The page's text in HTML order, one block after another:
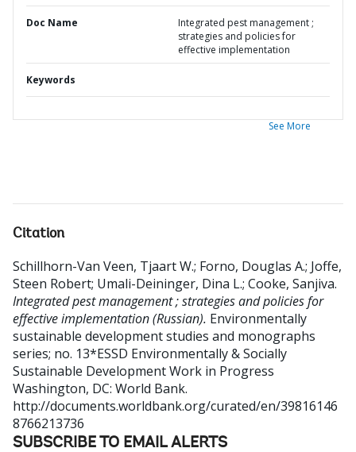
Doc Name
Integrated pest management ;
strategies and policies for
effective implementation
Keywords
See More
Citation
Schillhorn-Van Veen, Tjaart W.; Forno, Douglas A.; Joffe,
Steen Robert; Umali-Deininger, Dina L.; Cooke, Sanjiva.
Integrated pest management ; strategies and policies for
effective implementation (Russian). Environmentally
sustainable development studies and monographs
series; no. 13*ESSD Environmentally & Socially
Sustainable Development Work in Progress
Washington, DC: World Bank.
http://documents.worldbank.org/curated/en/39816146
8766213736
SUBSCRIBE TO EMAIL ALERTS